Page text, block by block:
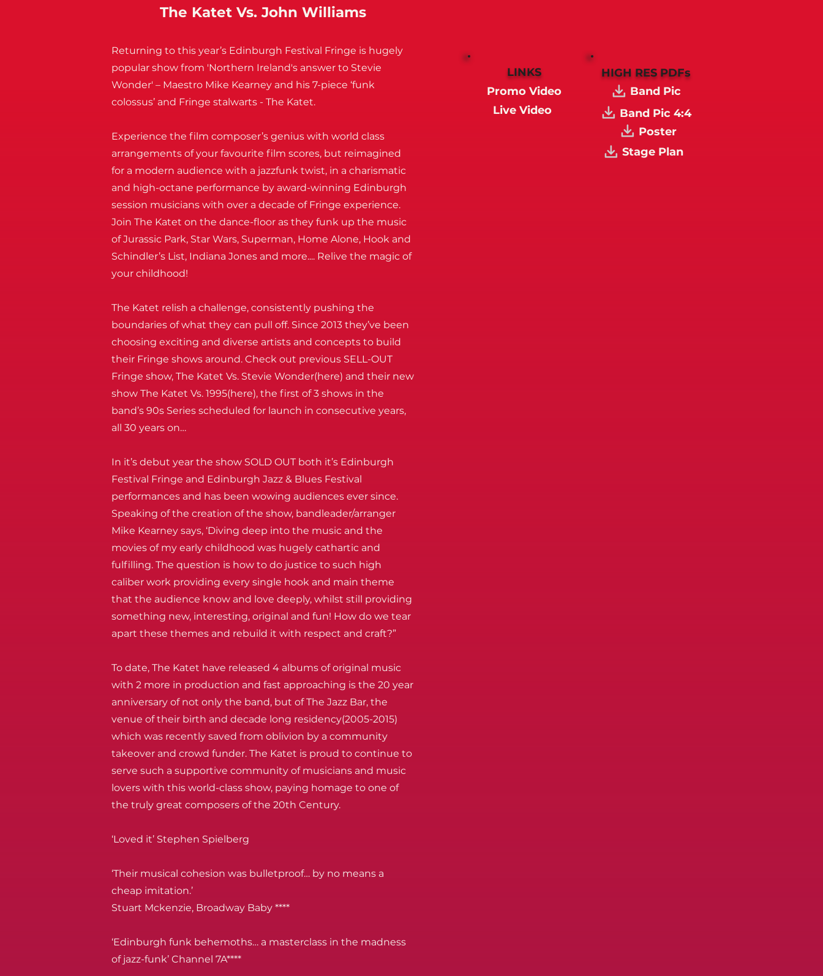
The Katet Vs. John Williams
Returning to this year’s Edinburgh Festival Fringe is hugely
popular show from 'Northern Ireland's answer to Stevie
Wonder' – Maestro Mike Kearney and his 7-piece ‘funk
colossus’ and Fringe stalwarts - The Katet.
Experience the film composer’s genius with world class
arrangements of your favourite film scores, but reimagined
for a modern audience with a jazzfunk twist, in a charismatic
and high-octane performance by award-winning Edinburgh
session musicians with over a decade of Fringe experience.
Join The Katet on the dance-floor as they funk up the music
of Jurassic Park, Star Wars, Superman, Home Alone, Hook and
Schindler’s List, Indiana Jones and more.... Relive the magic of
your childhood!
The Katet relish a challenge, consistently pushing the
boundaries of what they can pull off. Since 2013 they’ve been
choosing exciting and diverse artists and concepts to build
their Fringe shows around. Check out previous SELL-OUT
Fringe show, The Katet Vs. Stevie Wonder(here) and their new
show The Katet Vs. 1995(here), the first of 3 shows in the
band’s 90s Series scheduled for launch in consecutive years,
all 30 years on…
In it’s debut year the show SOLD OUT both it’s Edinburgh
Festival Fringe and Edinburgh Jazz & Blues Festival
performances and has been wowing audiences ever since.
Speaking of the creation of the show, bandleader/arranger
Mike Kearney says, ‘Diving deep into the music and the
movies of my early childhood was hugely cathartic and
fulfilling. The question is how to do justice to such high
caliber work providing every single hook and main theme
that the audience know and love deeply, whilst still providing
something new, interesting, original and fun! How do we tear
apart these themes and rebuild it with respect and craft?”
To date, The Katet have released 4 albums of original music
with 2 more in production and fast approaching is the 20 year
anniversary of not only the band, but of The Jazz Bar, the
venue of their birth and decade long residency(2005-2015)
which was recently saved from oblivion by a community
takeover and crowd funder. The Katet is proud to continue to
serve such a supportive community of musicians and music
lovers with this world-class show, paying homage to one of
the truly great composers of the 20th Century.
‘Loved it’ Stephen Spielberg
‘Their musical cohesion was bulletproof… by no means a
cheap imitation.’
Stuart Mckenzie, Broadway Baby ****
‘Edinburgh funk behemoths… a masterclass in the madness
of jazz-funk’ Channel 7A****
LINKS
Promo Video
Live Video
HIGH RES PDFs
Band Pic
Band Pic 4:4
Poster
Stage Plan